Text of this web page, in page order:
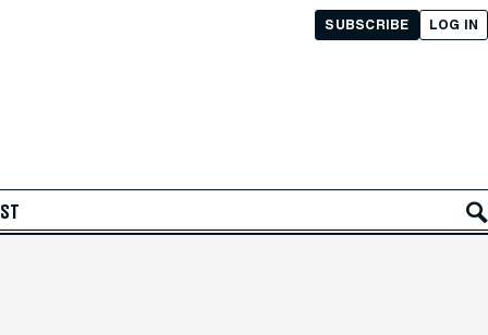
LOG IN
SUBSCRIBE